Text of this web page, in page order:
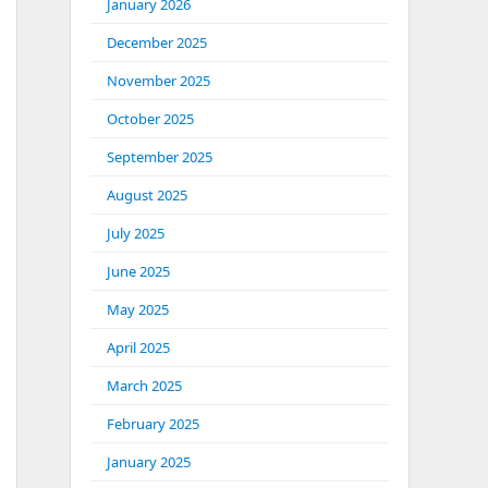
January 2026
December 2025
November 2025
October 2025
September 2025
August 2025
July 2025
June 2025
May 2025
April 2025
March 2025
February 2025
January 2025